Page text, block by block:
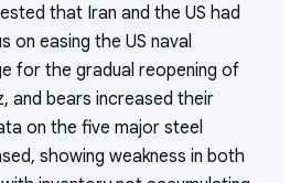
that Iran and the US had
on easing the US naval
for the gradual reopening of
and bears increased their
on the five major steel
showing weakness in both